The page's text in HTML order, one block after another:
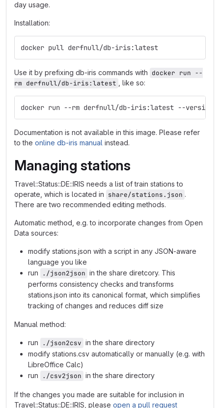
day usage.
Installation:
docker pull derfnull/db-iris:latest
Use it by prefixing db-iris commands with docker run --
rm derfnull/db-iris:latest
, like so:
docker run --rm derfnull/db-iris:latest --version
Documentation is not available in this image. Please refer
to the online db-iris manual instead.
Managing stations
Travel::Status::DE::IRIS needs a list of train stations to
operate, which is located in share/stations.json .
There are two recommended editing methods.
Automatic method, e.g. to incorporate changes from Open
Data sources:
modify stations.json with a script in any JSON-aware
language you like
run
./json2json in the share diretcory. This
performs consistency checks and transforms
stations.json into its canonical format, which simplifies
tracking of changes and reduces diff size
Manual method:
run ./json2csv in the share directory
modify stations.csv automatically or manually (e.g. with
LibreOffice Calc)
run
./csv2json in the share directory
If the changes you made are suitable for inclusion in
Travel::Status::DE::IRIS, please open a pull request